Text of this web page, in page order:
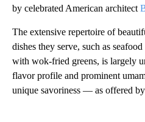
by celebrated American architect
The extensive repertoire of
dishes they serve, such as
with wok-fried greens, is largely
flavor profile and prominent
unique savoriness — as offered